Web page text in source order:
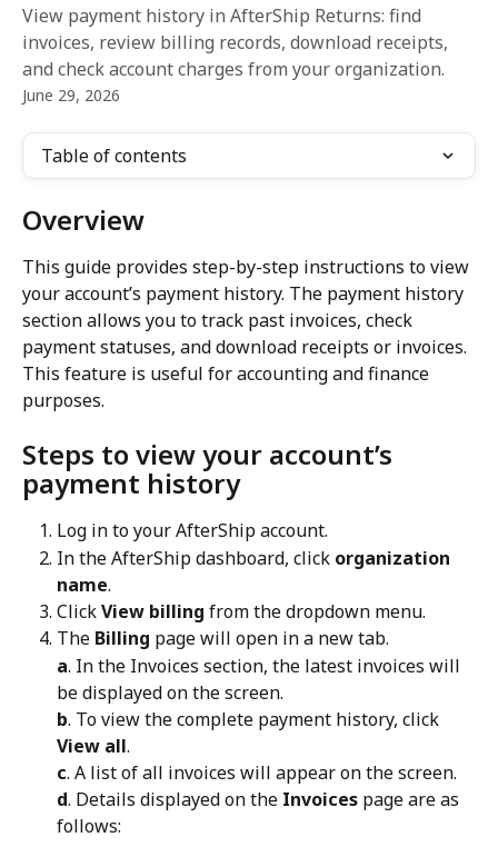
View payment history in AfterShip Returns: find
invoices, review billing records, download receipts,
and check account charges from your organization.
June 29, 2026
Table of contents
Overview
This guide provides step-by-step instructions to view
your account’s payment history. The payment history
section allows you to track past invoices, check
payment statuses, and download receipts or invoices.
This feature is useful for accounting and finance
purposes.
Steps to view your account’s
payment history
Log in to your AfterShip account.
In the AfterShip dashboard, click organization
name.
Click View billing from the dropdown menu.
The Billing page will open in a new tab.
a. In the Invoices section, the latest invoices will
be displayed on the screen.
b. To view the complete payment history, click
View all.
c. A list of all invoices will appear on the screen.
d. Details displayed on the Invoices page are as
follows: